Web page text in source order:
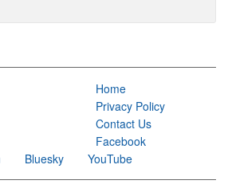
Home
Privacy Policy
Contact Us
Facebook
Bluesky YouTube